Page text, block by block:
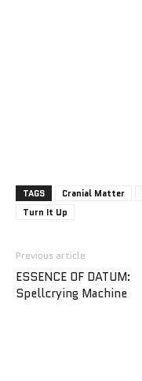
TAGS Cranial Matter
Turn It Up
Previous article
ESSENCE OF DATUM:
Spellcrying Machine